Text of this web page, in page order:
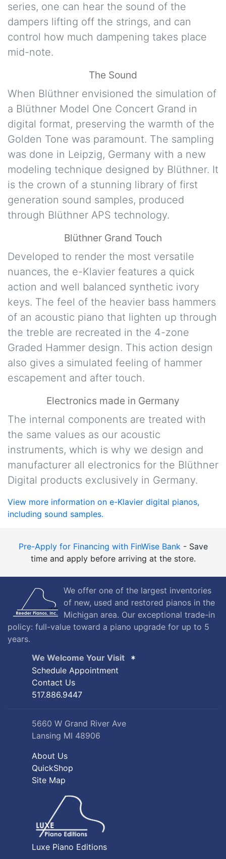
series, one can hear the sound of the
dampers lifting off the strings, and can
control how much dampening takes place
mid-note.
The Sound
When Blüthner envisioned the simulation of
a Blüthner Model One Concert Grand in
digital format, preserving the warmth of the
Golden Tone was paramount. The sampling
was done in Leipzig, Germany with a new
modeling technique designed by Blüthner. It
is the crown of a stunning library of first
generation sound samples, produced
through Blüthner APS technology.
Blüthner Grand Touch
Developed to render the most versatile
nuances, the e-Klavier features a quick
action and well balanced synthetic ivory
keys. The feel of the heavier bass hammers
of an acoustic piano that lighten up through
the treble are recreated in the 4-zone
Graded Hammer design. This action design
also gives a simulated feeling of hammer
escapement and after touch.
Electronics made in Germany
The internal components are treated with
the same values as our acoustic
instruments, which is why we design and
manufacturer all electronics for the Blüthner
Digital products exclusively in Germany.
View more information on e-Klavier digital pianos,
including sound samples.
Pre-Apply for Financing with FinWise Bank- Save
time and apply before arriving at the store.
We offer one of the largest inventories
of new, used and restored pianos in the
Michigan area. Our exceptional trade-in
policy: full-value toward a piano upgrade for up to 5
years.
We Welcome Your Visit
Schedule Appointment
Contact Us
517.886.9447
5660 W Grand River Ave
Lansing MI 48906
About Us
QuickShop
Site Map
Luxe Piano Editions